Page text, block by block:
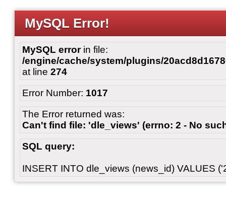
MySQL Error!
MySQL errorin file:
/engine/cache/system/plugins/
at line 274
Error Number: 1017
The Error returned was:
Can't find file: 'dle_views' (errno: 2 - No
SQL query:
INSERT INTO dle_views (news_id) VALUES